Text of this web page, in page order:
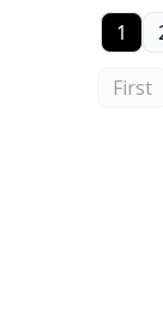
First
1